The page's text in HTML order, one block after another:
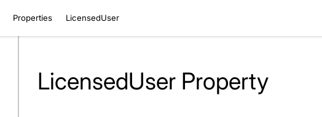
Properties LicensedUser
LicensedUser Property